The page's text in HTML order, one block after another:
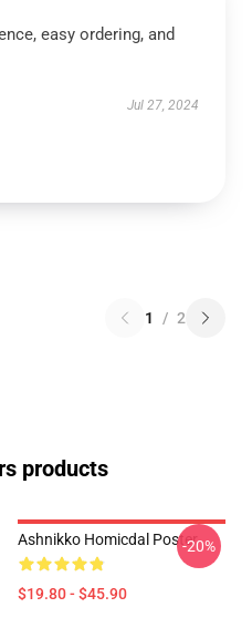
easy ordering, and
Jul 27, 2024
1 / 2
products
Ashnikko Homicdal Poster
$19.80 - $45.90
-20%